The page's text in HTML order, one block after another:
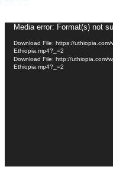
Video
Player
Media error: Format(s) not
Download File: https://
Ethiopia.mp4?_=2
Download File: http://uthiopia.com/
Ethiopia.mp4?_=2